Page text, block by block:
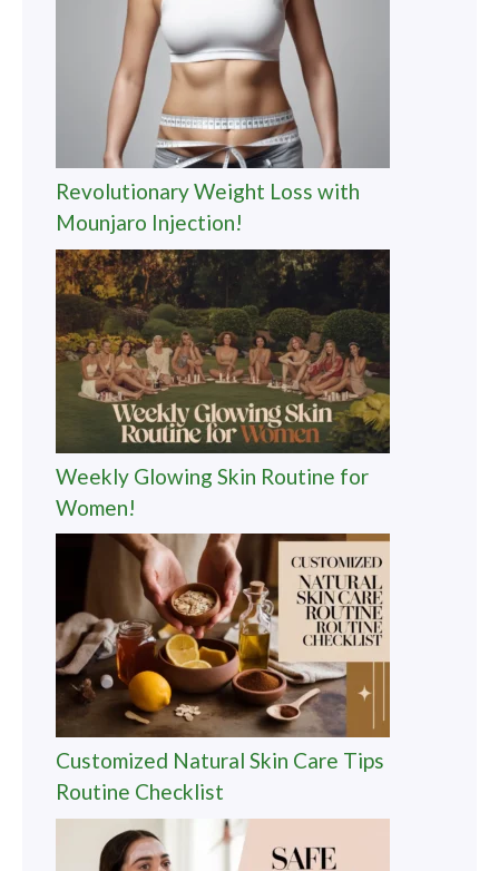
Revolutionary Weight Loss with
Mounjaro Injection!
Weekly Glowing Skin Routine for
Women!
Customized Natural Skin Care Tips
Routine Checklist